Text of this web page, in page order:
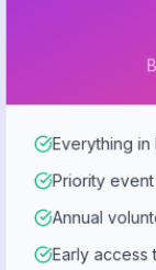
Everything in
Priority
Annual
Early access